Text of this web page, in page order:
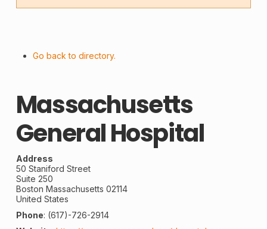
Go back to directory.
Massachusetts
General Hospital
Address
50 Staniford Street
Suite 250
Boston Massachusetts 02114
United States
Phone: (617)-726-2914